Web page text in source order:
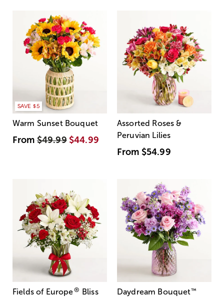
SAVE $5
Warm Sunset Bouquet
From$49.99 $44.99
Assorted Roses &
Peruvian Lilies
From $54.99
Fields of Europe® Bliss Daydream Bouquet™